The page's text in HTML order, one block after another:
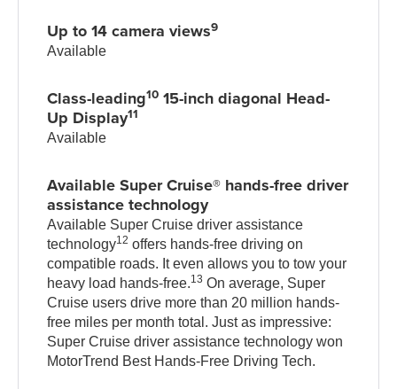
Up to 14 camera views9
Available
Class-leading10 15-inch diagonal Head-
Up Display11
Available
Available Super Cruise® hands-free driver
assistance technology
Available Super Cruise driver assistance
technology12 offers hands-free driving on
compatible roads. It even allows you to tow your
heavy load hands-free.13 On average, Super
Cruise users drive more than 20 million hands-
free miles per month total. Just as impressive:
Super Cruise driver assistance technology won
MotorTrend Best Hands-Free Driving Tech.